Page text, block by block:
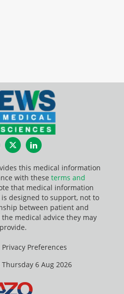
TwitterLinkedIn
this medical information
with these terms and
that medical information
designed to support, not to
between patient and
medical advice they may
provide.
Preferences
6 Aug 2026